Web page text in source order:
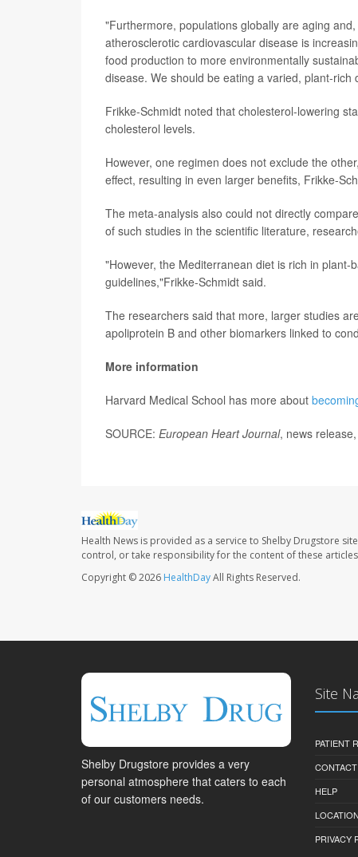
"Furthermore, populations globally are aging
atherosclerotic cardiovascular disease is
food production to more environmentally
disease. We should be eating a varied, plant-
Frikke-Schmidt noted that cholesterol-lowering
cholesterol levels.
However, one regimen does not exclude the
effect, resulting in even larger benefits, Frikke-
The meta-analysis also could not directly
of such studies in the scientific literature,
"However, the Mediterranean diet is rich in
guidelines,"Frikke-Schmidt said.
The researchers said that more, larger studies
apoliprotein B and other biomarkers linked to
More information
Harvard Medical School has more about
SOURCE: European Heart Journal, news
Health News is provided as a service to Shelby Drugstore
control, or take responsibility for the content of these
Copyright © 2026 HealthDayAll Rights Reserved.
Shelby Drugstore provides a very
personal atmosphere that caters to each
of our customers needs.
Site
PATIENT
CONTACT
HELP
PRIVACY